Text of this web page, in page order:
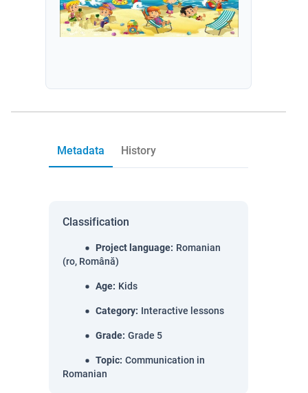
Metadata History
Classification
Project language: Romanian
(ro, Română)
Age: Kids
Category: Interactive lessons
Grade: Grade 5
Topic: Communication in
Romanian